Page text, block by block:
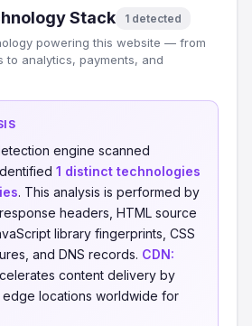
Stack 1 detected
powering this website — from
to analytics, payments, and
engine scanned
1 distinct technologies
. This analysis is performed by
headers, HTML source
library fingerprints, CSS
and DNS records. CDN:
content delivery by
edge locations worldwide for